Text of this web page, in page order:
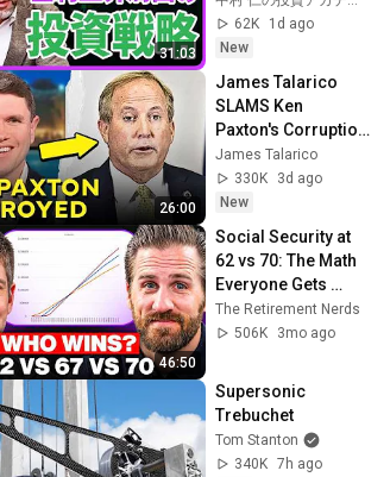
31:03
の条件と金利上昇局
面の投資戦略
62K
1d ago
New
26:00
James Talarico
SLAMS Ken
Paxton's Corruption
LIVE ON AIR
James Talarico
330K
3d ago
New
46:50
Social Security at
62 vs 70: The Math
Everyone Gets
Wrong
The Retirement Nerds
506K
3mo ago
Supersonic
Trebuchet
Tom Stanton
340K 7h ago